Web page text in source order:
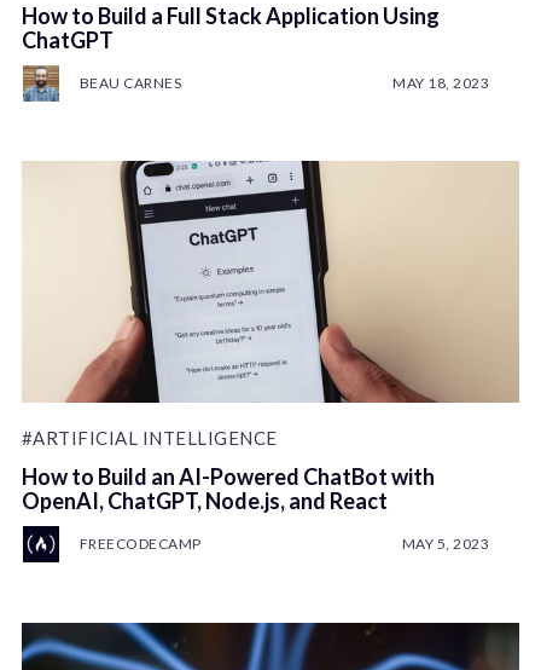
How to Build a Full Stack Application Using
ChatGPT
BEAU CARNES MAY 18, 2023
#ARTIFICIAL INTELLIGENCE
How to Build an AI-Powered ChatBot with
OpenAI, ChatGPT, Node.js, and React
FREECODECAMP MAY 5, 2023